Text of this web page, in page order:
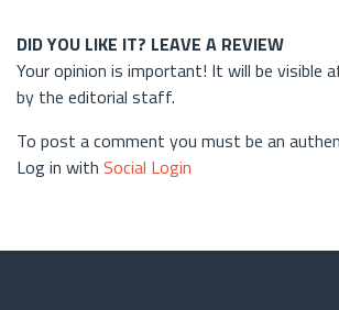
DID YOU LIKE IT? LEAVE A REVIEW
Your opinion is important! It will be visible
by the editorial staff.
To post a comment you must be an
Log in with Social Login